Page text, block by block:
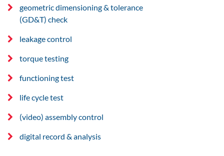
geometric dimensioning & tolerance
(GD&T) check
leakage control
torque testing
functioning test
life cycle test
(video) assembly control
digital record & analysis